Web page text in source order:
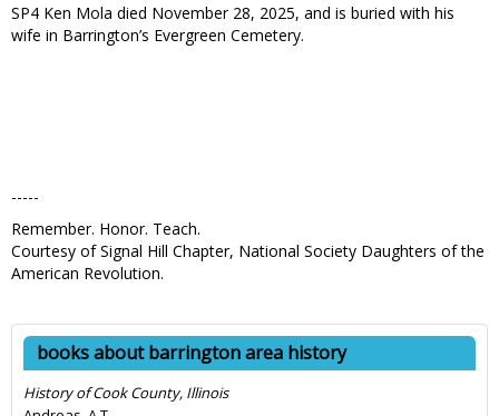
SP4 Ken Mola died November 28, 2025, and is buried with his
wife in Barrington’s Evergreen Cemetery.
-----
Remember. Honor. Teach.
Courtesy of Signal Hill Chapter, National Society Daughters of the
American Revolution.
books about barrington area history
History of Cook County, Illinois